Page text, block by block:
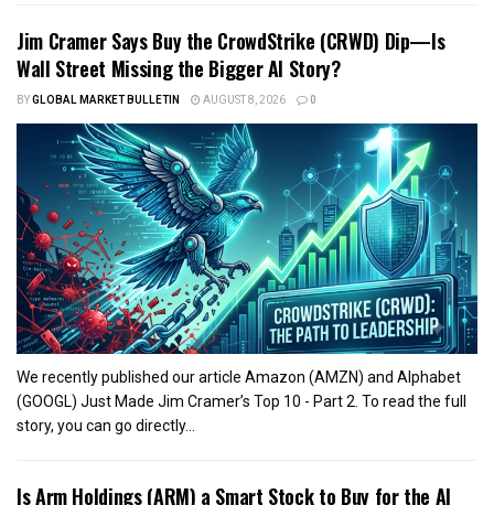
Jim Cramer Says Buy the CrowdStrike (CRWD) Dip—Is
Wall Street Missing the Bigger AI Story?
BYGLOBAL MARKET BULLETIN AUGUST 8, 2026 0
We recently published our article Amazon (AMZN) and Alphabet
(GOOGL) Just Made Jim Cramer’s Top 10 - Part 2. To read the full
story, you can go directly...
Is Arm Holdings (ARM) a Smart Stock to Buy for the AI